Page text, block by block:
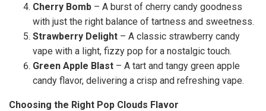
Cherry Bomb – A burst of cherry candy goodness
with just the right balance of tartness and sweetness.
Strawberry Delight – A classic strawberry candy
vape with a light, fizzy pop for a nostalgic touch.
Green Apple Blast – A tart and tangy green apple
candy flavor, delivering a crisp and refreshing vape.
Choosing the Right Pop Clouds Flavor